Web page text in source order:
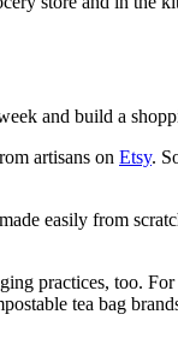
and build a
artisans on Etsy.
easily from
practices, too.
tea bag